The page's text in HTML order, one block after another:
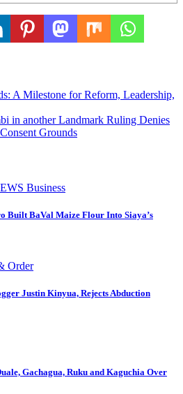
A Milestone for Reform, Leadership,
in another Landmark Ruling Denies
Grounds
Business
Built BaVal Maize Flour Into Siaya’s
Order
Justin Kinyua, Rejects Abduction
Gachagua, Ruku and Kaguchia Over